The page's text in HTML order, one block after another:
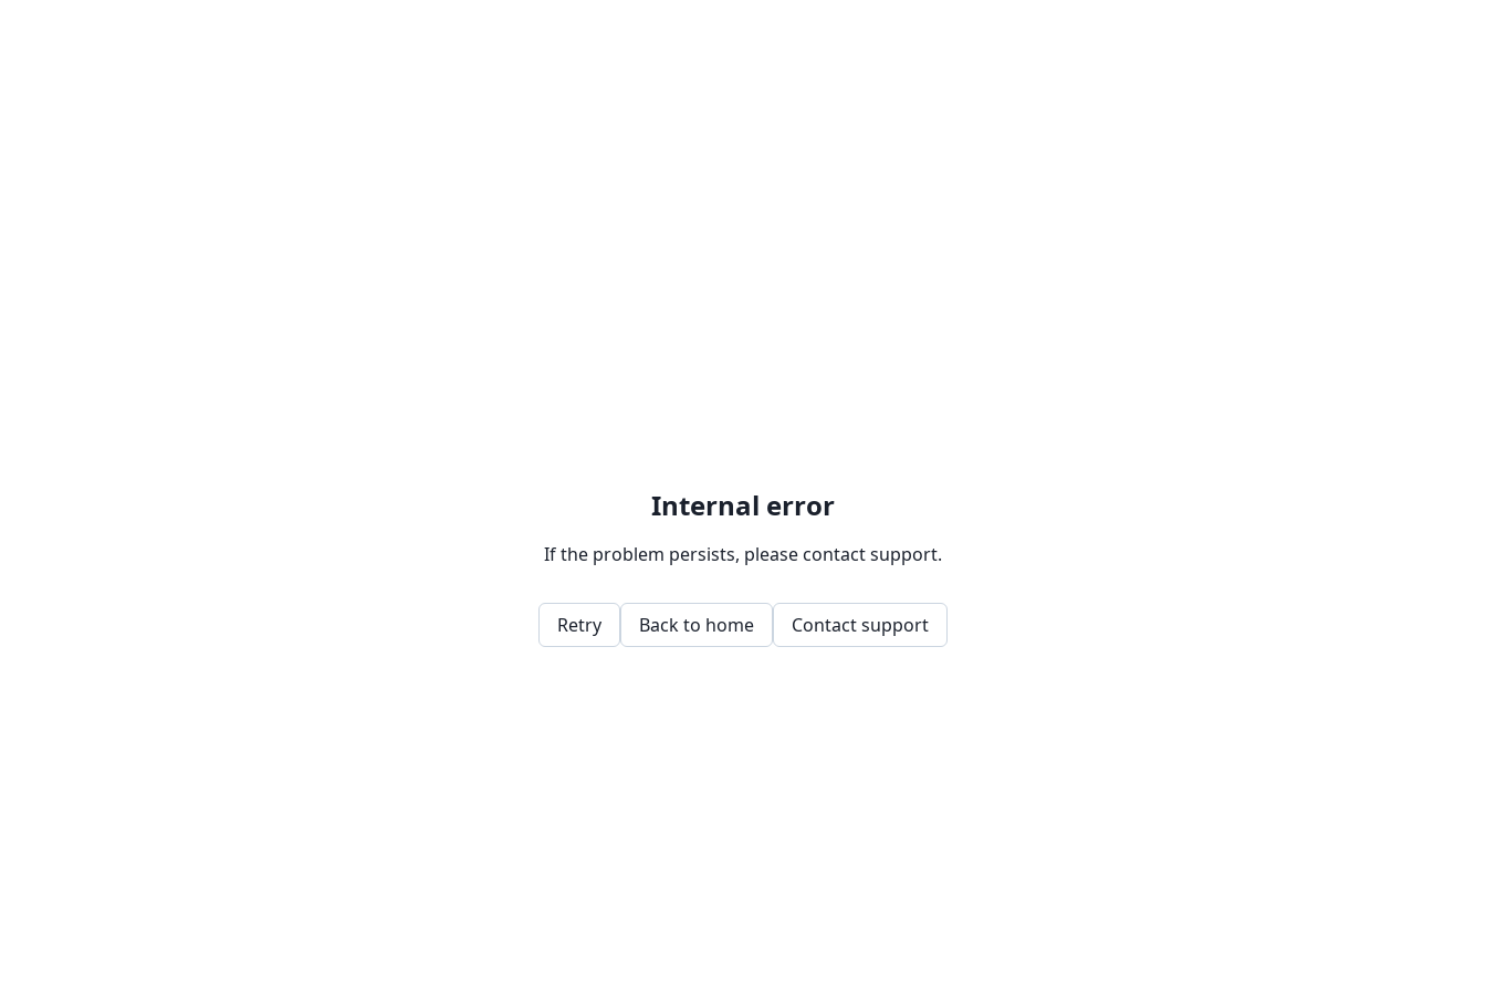
Internal error
If the problem persists, please contact support.
Retry Back to home Contact support